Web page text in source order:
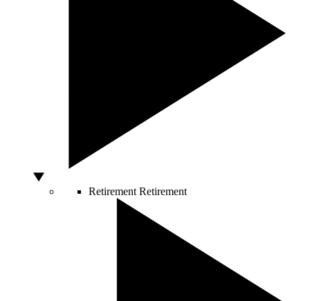
Retirement Retirement